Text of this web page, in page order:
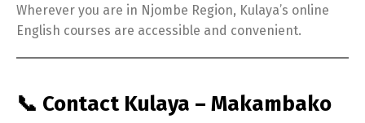
Wherever you are in Njombe Region, Kulaya’s online
English courses are accessible and convenient.
📞 Contact Kulaya – Makambako